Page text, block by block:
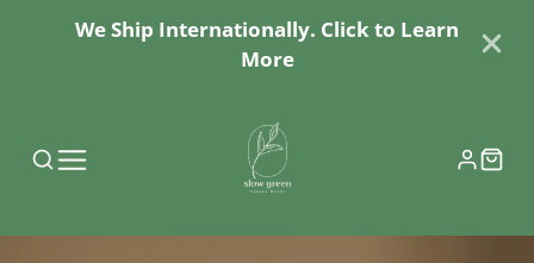
We Ship Internationally. Click to Learn
More